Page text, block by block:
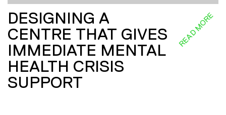
DESIGNING A
CENTRE THAT GIVES
IMMEDIATE MENTAL
HEALTH CRISIS
SUPPORT
READ MORE